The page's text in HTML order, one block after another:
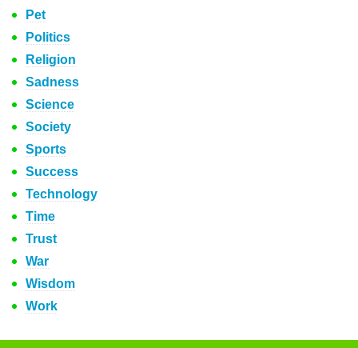
Pet
Politics
Religion
Sadness
Science
Society
Sports
Success
Technology
Time
Trust
War
Wisdom
Work